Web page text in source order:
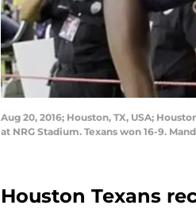
Aug 20, 2016; Houston, TX, USA;
at NRG Stadium. Texans won 16-9.
Houston Texans